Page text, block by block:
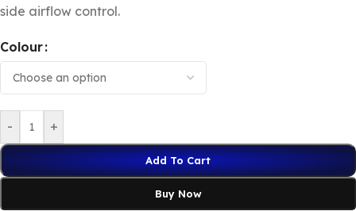
side airflow control.
Colour
- +
Add To Cart
Buy Now